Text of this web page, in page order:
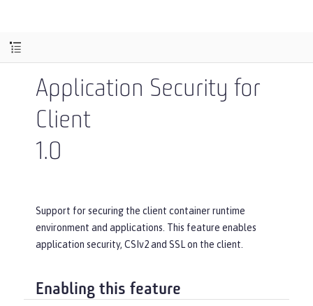
Application Security for
Client
1.0
Support for securing the client container runtime
environment and applications. This feature enables
application security, CSIv2 and SSL on the client.
Enabling this feature